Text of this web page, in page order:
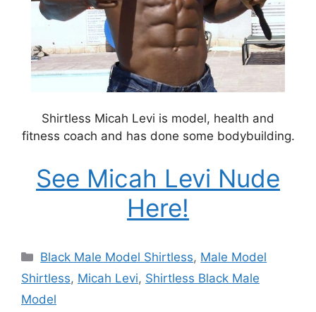
Shirtless Micah Levi is model, health and
fitness coach and has done some bodybuilding.
See Micah Levi Nude
Here!
Categories
Black Male Model Shirtless, Male Model
Shirtless, Micah Levi, Shirtless Black Male
Model